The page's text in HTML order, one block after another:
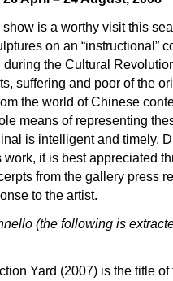
show is a worthy visit this
on an “instructional”
the Cultural
suffering and poor of the
the world of Chinese
means of representing
is intelligent and timely.
work, it is best appreciated
from the gallery press
to the artist.
(the following is
Yard (2007) is the title